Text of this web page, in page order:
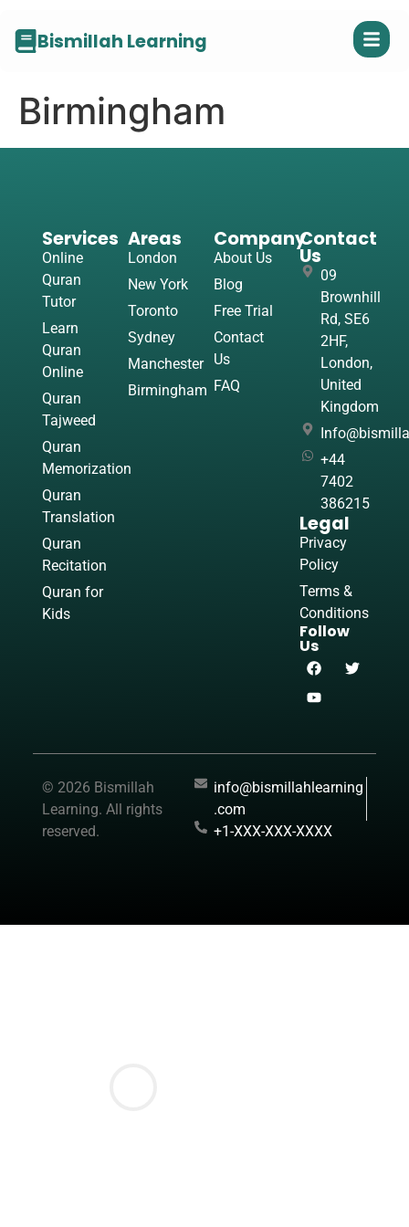
Bismillah Learning
Birmingham
Services
Online
Quran
Tutor
Learn
Quran
Online
Quran
Tajweed
Quran
Memorization
Quran
Translation
Quran
Recitation
Quran for
Kids
Areas
London
New York
Toronto
Sydney
Manchester
Birmingham
Company
About Us
Blog
Free Trial
Contact
Us
FAQ
Contact
Us
09
Brownhill
Rd, SE6
2HF,
London,
United
Kingdom
+44
7402
386215
Legal
Privacy
Policy
Terms &
Conditions
Follow
Us
© 2026 Bismillah
Learning. All rights
reserved.
info@bismillahlearning
.com
+1-XXX-XXX-XXXX